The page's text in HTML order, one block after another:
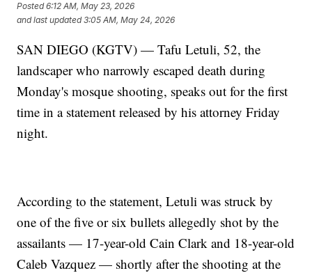
Posted6:12 AM, May 23, 2026
and last updated 3:05 AM, May 24, 2026
SAN DIEGO (KGTV) — Tafu Letuli, 52, the
landscaper who narrowly escaped death during
Monday's mosque shooting, speaks out for the first
time in a statement released by his attorney Friday
night.
According to the statement, Letuli was struck by
one of the five or six bullets allegedly shot by the
assailants — 17-year-old Cain Clark and 18-year-old
Caleb Vazquez — shortly after the shooting at the